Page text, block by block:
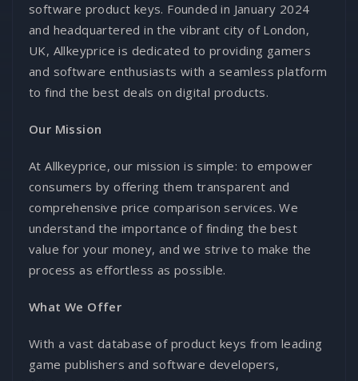
software product keys. Founded in January 2024
and headquartered in the vibrant city of London,
UK, Allkeyprice is dedicated to providing gamers
and software enthusiasts with a seamless platform
to find the best deals on digital products.
Our Mission
At Allkeyprice, our mission is simple: to empower
consumers by offering them transparent and
comprehensive price comparison services. We
understand the importance of finding the best
value for your money, and we strive to make the
process as effortless as possible.
What We Offer
With a vast database of product keys from leading
game publishers and software developers,